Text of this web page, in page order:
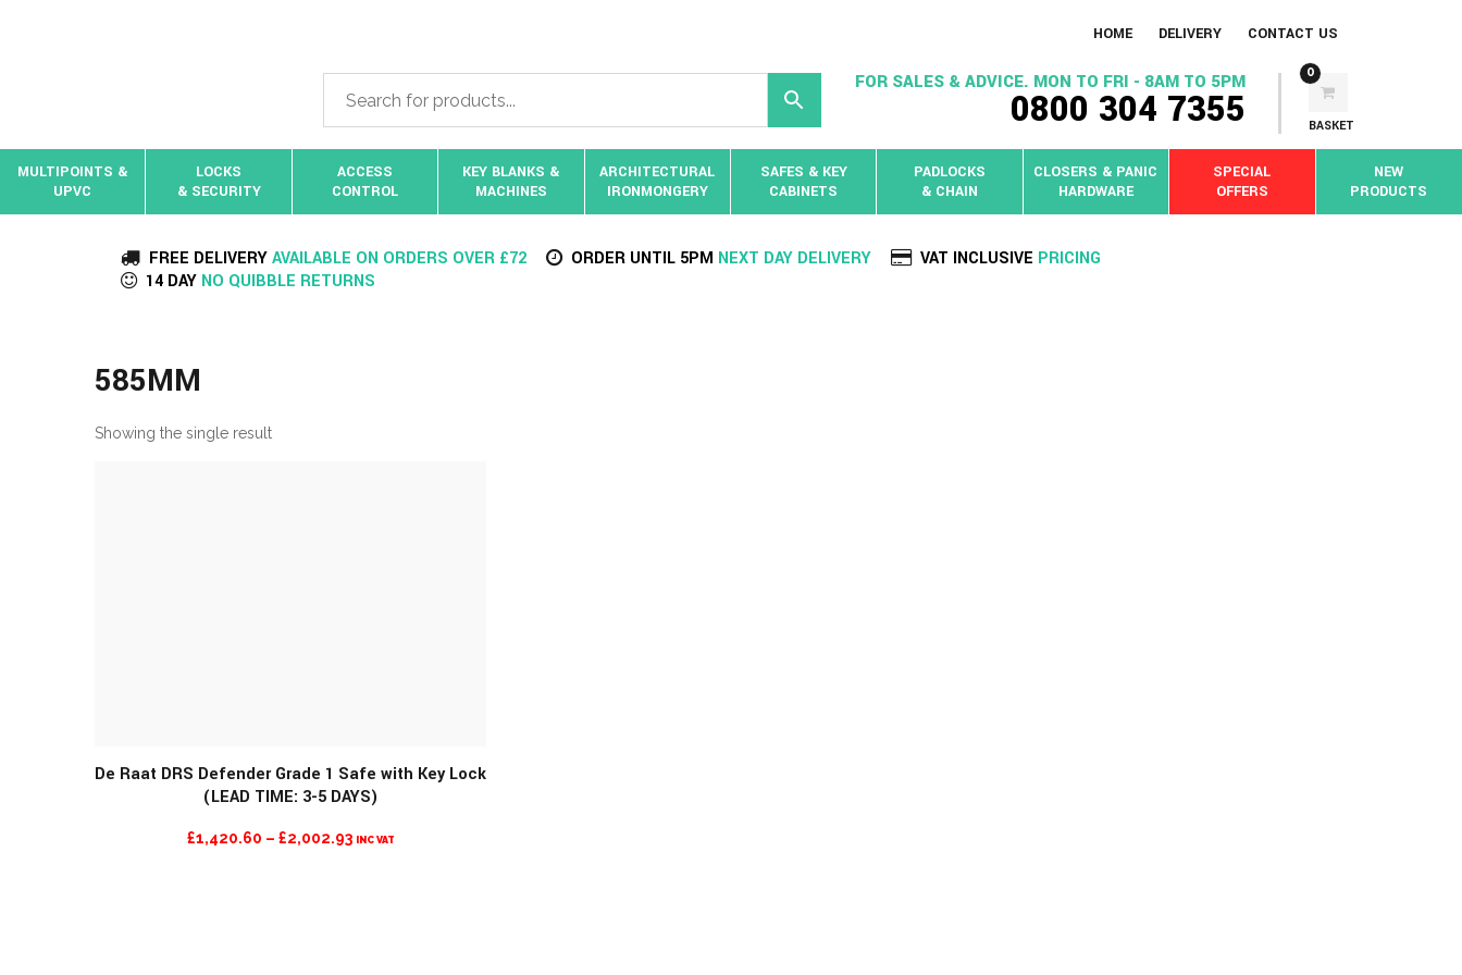
HOME DELIVERY CONTACT US
FOR SALES & ADVICE. MON TO FRI - 8AM TO 5PM
0800 304 7355
0
BASKET
MULTIPOINTS &
UPVC
LOCKS
& SECURITY
ACCESS
CONTROL
KEY BLANKS &
MACHINES
ARCHITECTURAL
IRONMONGERY
SAFES & KEY
CABINETS
PADLOCKS
& CHAIN
CLOSERS & PANIC
HARDWARE
SPECIAL
OFFERS
NEW
PRODUCTS
FREE DELIVERYAVAILABLE ON ORDERS OVER £72 ORDER UNTIL 5PM NEXT DAY DELIVERY VAT INCLUSIVE PRICING
14 DAY NO QUIBBLE RETURNS
585MM
Showing the single result
De Raat DRS Defender Grade 1 Safe with Key Lock
(LEAD TIME: 3-5 DAYS)
£1,420.60 – £2,002.93PRICE
INC VAT